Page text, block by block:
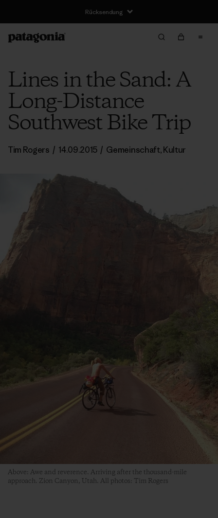
Rücksendung
Lines in the Sand: A
Long-Distance
Southwest Bike Trip
Tim Rogers / 14.09.2015 / Gemeinschaft,Kultur
Above: Awe and reverence. Arriving after the thousand-mile
approach. Zion Canyon, Utah. All photos: Tim Rogers